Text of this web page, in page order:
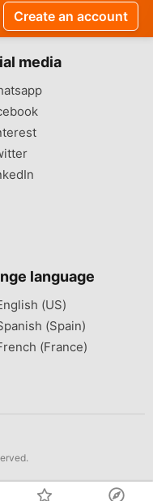
Create an account
media
language
(US)‎
(Spain)‎
(France)‎